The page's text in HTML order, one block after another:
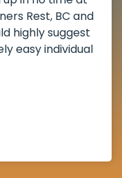
Rest, BC and
highly suggest
easy individual